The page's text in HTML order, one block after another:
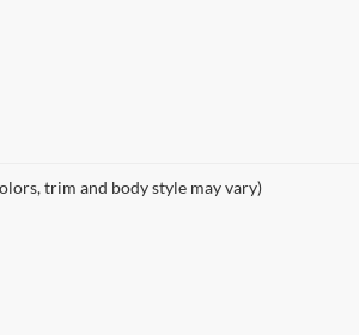
trim and body style may vary)